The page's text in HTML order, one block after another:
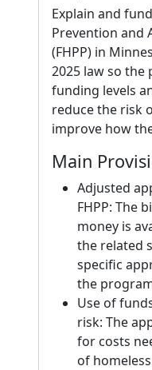
Explain and
Prevention and
(FHPP) in
2025 law so the
funding levels
reduce the risk
improve how
Main
Adjusted
FHPP: The
money is
the related
specific
the
Use of
risk: The
for costs
of